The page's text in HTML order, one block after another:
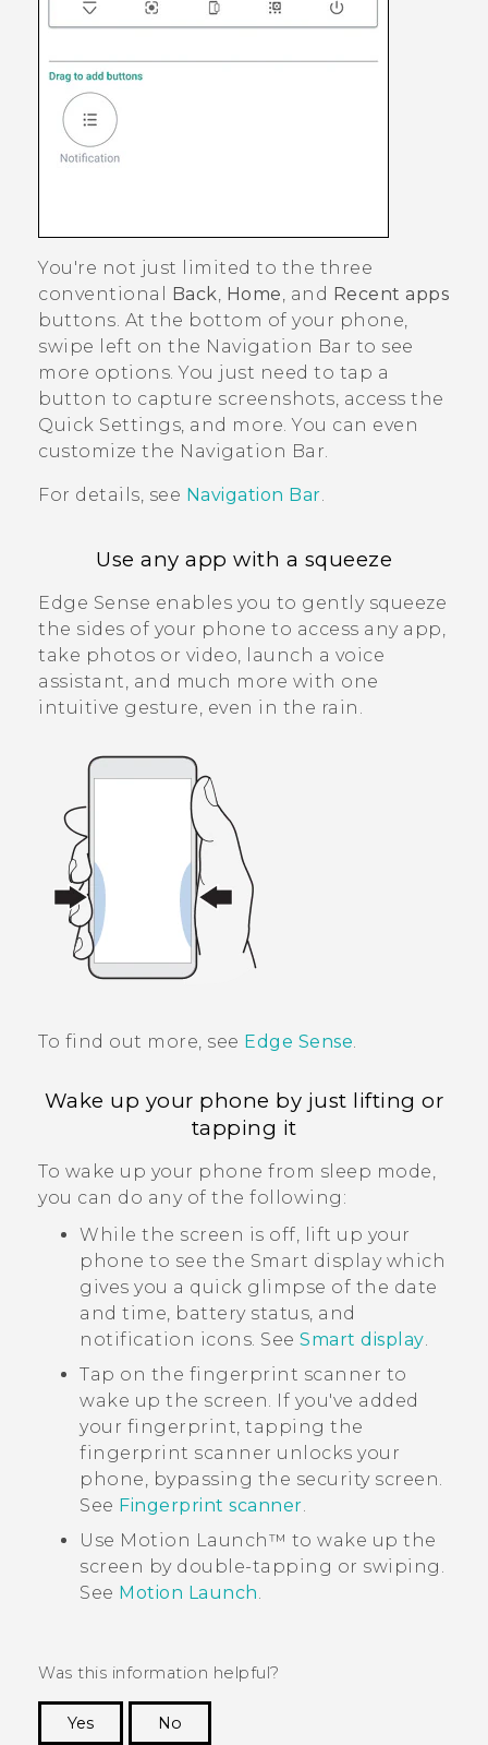
You're not just limited to the three
conventional Back Home , and Recent apps
buttons. At the bottom of your phone,
swipe left on the Navigation Bar to see
more options. You just need to tap a
button to capture screenshots, access the
Quick Settings , and more. You can even
customize the Navigation Bar
For details, see Navigation Bar
Use any app with a squeeze
Edge Sense enables you to gently squeeze
the sides of your phone to access any app,
take photos or video, launch a voice
assistant, and much more with one
intuitive gesture, even in the rain.
To find out more, see Edge Sense.
Wake up your phone by just lifting or
tapping it
To wake up your phone from sleep mode,
you can do any of the following:
While the screen is off, lift up your
phone to see the Smart displaywhich
gives you a quick glimpse of the date
and time, battery status, and
notification icons. See Smart display
Tap on the fingerprint scanner to
wake up the screen. If you've added
your fingerprint, tapping the
fingerprint scanner unlocks your
phone, bypassing the security screen.
See Fingerprint scanner
Use Motion Launch™ to wake up the
screen by double-tapping or swiping.
See Motion Launch
Was this information helpful?
Yes
No